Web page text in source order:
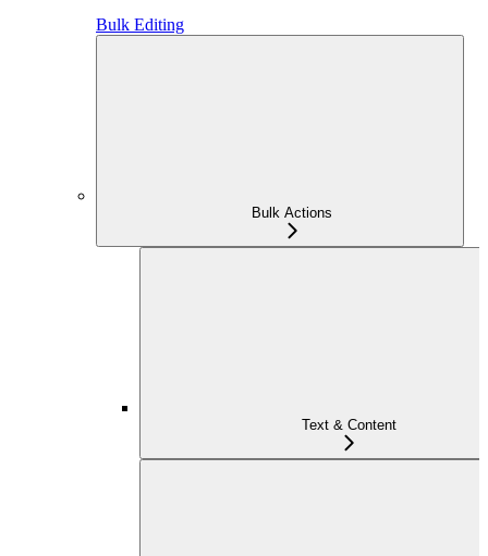
Bulk Editing
Bulk Actions
Text & Content